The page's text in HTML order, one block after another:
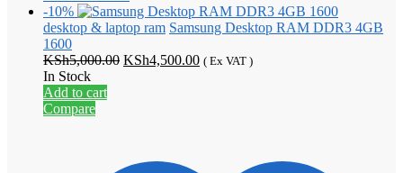
-10%
desktop & laptop ram Samsung Desktop RAM DDR3 4GB
1600
KSh5,000.00 Original
KSh4,500.00Current
( Ex VAT )
In Stock
Add to cart
Compare